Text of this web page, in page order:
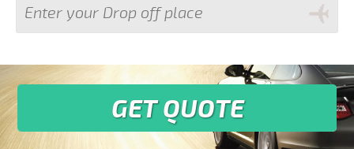
GET QUOTE